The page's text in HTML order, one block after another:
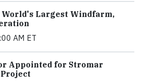
World's Largest Windfarm,
AM ET
Appointed for Stromar